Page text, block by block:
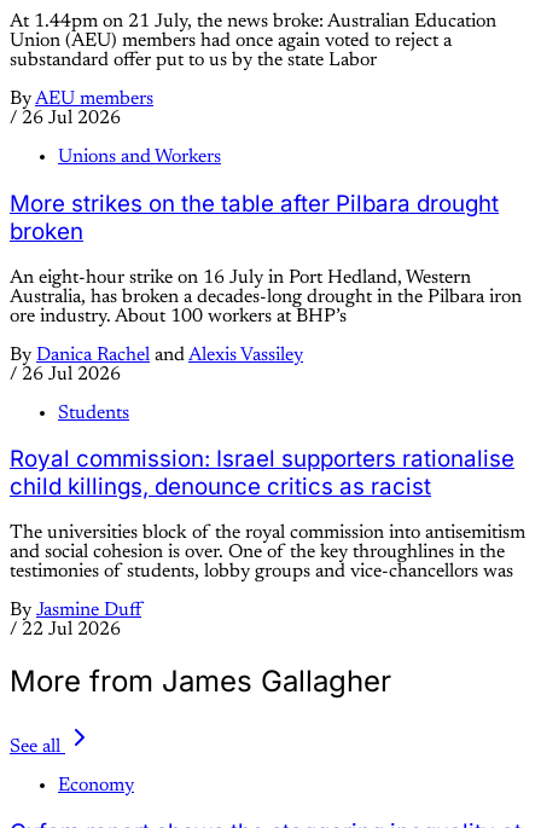
At 1.44pm on 21 July, the news broke: Australian Education
Union (AEU) members had once again voted to reject a
substandard offer put to us by the state Labor
ByAEU members
/ 26 Jul 2026
Unions and Workers
More strikes on the table after Pilbara drought
broken
An eight-hour strike on 16 July in Port Hedland, Western
Australia, has broken a decades-long drought in the Pilbara iron
ore industry. About 100 workers at BHP’s
By Danica Rachel andAlexis Vassiley
/ 26 Jul 2026
Students
Royal commission: Israel supporters rationalise
child killings, denounce critics as racist
The universities block of the royal commission into antisemitism
and social cohesion is over. One of the key throughlines in the
testimonies of students, lobby groups and vice-chancellors was
By Jasmine Duff
/ 22 Jul 2026
More from James Gallagher
See all
Economy